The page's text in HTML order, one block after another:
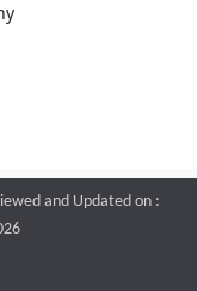
and Updated on :